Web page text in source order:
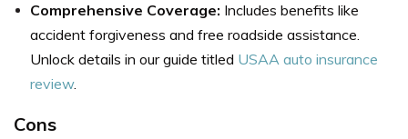
Comprehensive Coverage: Includes benefits like
accident forgiveness and free roadside assistance.
Unlock details in our guide titled USAA auto insurance
review.
Cons